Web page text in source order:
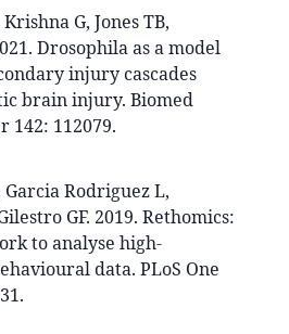
G, Jones TB,
Drosophila as a model
injury cascades
brain injury. Biomed
142: 112079.
Garcia Rodriguez L,
GF. 2019. Rethomics:
to analyse high-
data. PLoS One